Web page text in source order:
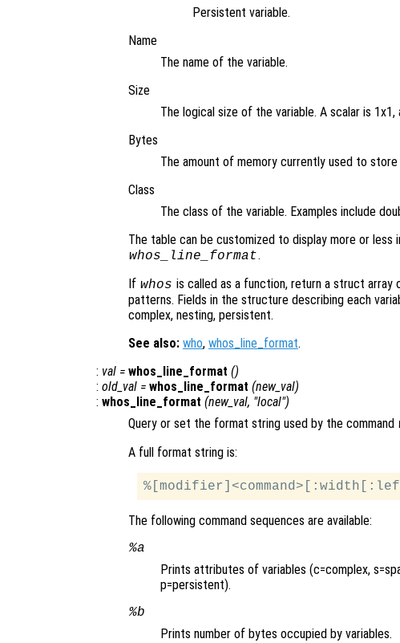
Persistent variable.
Name
The name of the variable.
Size
The logical size of the variable. A scalar is
Bytes
The amount of memory currently used to store
Class
The class of the variable. Examples include
The table can be customized to display more or
whos_line_format.
If whos is called as a function, return a struct array
patterns. Fields in the structure describing each
complex, nesting, persistent.
See also: who, whos_line_format.
: val = whos_line_format ()
: old_val = whos_line_format (new_val)
: whos_line_format (new_val, "local")
Query or set the format string used by the command
A full format string is:
The following command sequences are available:
%a
Prints attributes of variables (c=complex,
p=persistent).
%b
Prints number of bytes occupied by variables.